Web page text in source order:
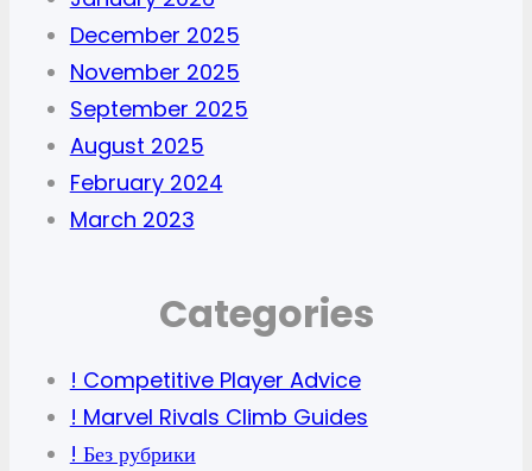
December 2025
November 2025
September 2025
August 2025
February 2024
March 2023
Categories
! Competitive Player Advice
! Marvel Rivals Climb Guides
! Без рубрики